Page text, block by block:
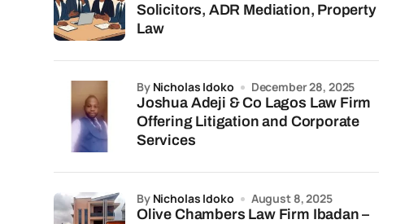
Solicitors, ADR Mediation, Property
Law
Joshua Adeji & Co Lagos Law Firm
Offering Litigation and Corporate
Services
by Nicholas Idoko December 28, 2025
Olive Chambers Law Firm Ibadan –
by Nicholas Idoko August 8, 2025